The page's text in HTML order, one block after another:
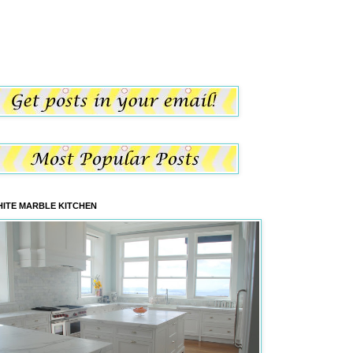
MARBLE KITCHEN